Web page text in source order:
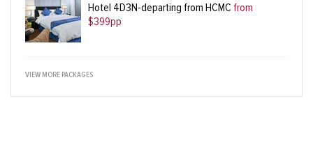
Hotel 4D3N-departing from HCMC from
$399pp
VIEW MORE PACKAGES